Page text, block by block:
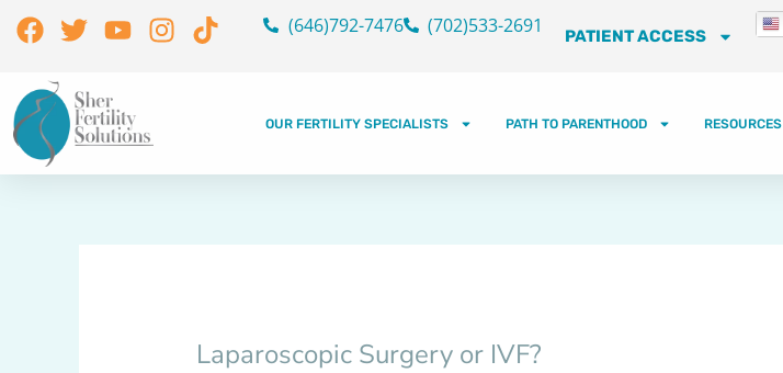
SkipFacebook
TwitterYoutube
Instagram
Tiktok (646)792-7476 (702)533-2691 PATIENT ACCESS
OUR FERTILITY SPECIALISTS PATH TO PARENTHOOD RESOURCES
Laparoscopic Surgery or IVF?